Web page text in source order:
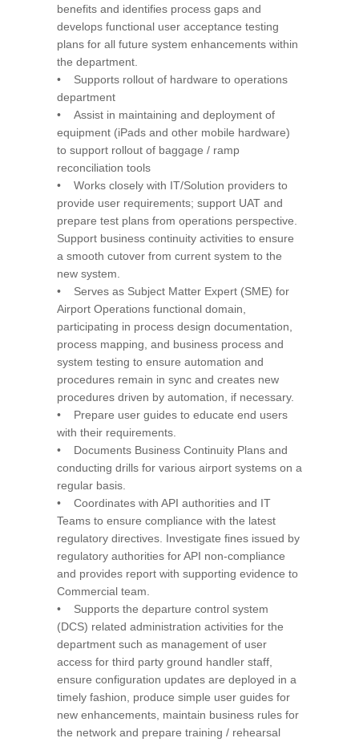
benefits and identifies process gaps and
develops functional user acceptance testing
plans for all future system enhancements within
the department.
• Supports rollout of hardware to operations
department
• Assist in maintaining and deployment of
equipment (iPads and other mobile hardware)
to support rollout of baggage / ramp
reconciliation tools
• Works closely with IT/Solution providers to
provide user requirements; support UAT and
prepare test plans from operations perspective.
Support business continuity activities to ensure
a smooth cutover from current system to the
new system.
• Serves as Subject Matter Expert (SME) for
Airport Operations functional domain,
participating in process design documentation,
process mapping, and business process and
system testing to ensure automation and
procedures remain in sync and creates new
procedures driven by automation, if necessary.
• Prepare user guides to educate end users
with their requirements.
• Documents Business Continuity Plans and
conducting drills for various airport systems on a
regular basis.
• Coordinates with API authorities and IT
Teams to ensure compliance with the latest
regulatory directives. Investigate fines issued by
regulatory authorities for API non-compliance
and provides report with supporting evidence to
Commercial team.
• Supports the departure control system
(DCS) related administration activities for the
department such as management of user
access for third party ground handler staff,
ensure configuration updates are deployed in a
timely fashion, produce simple user guides for
new enhancements, maintain business rules for
the network and prepare training / rehearsal